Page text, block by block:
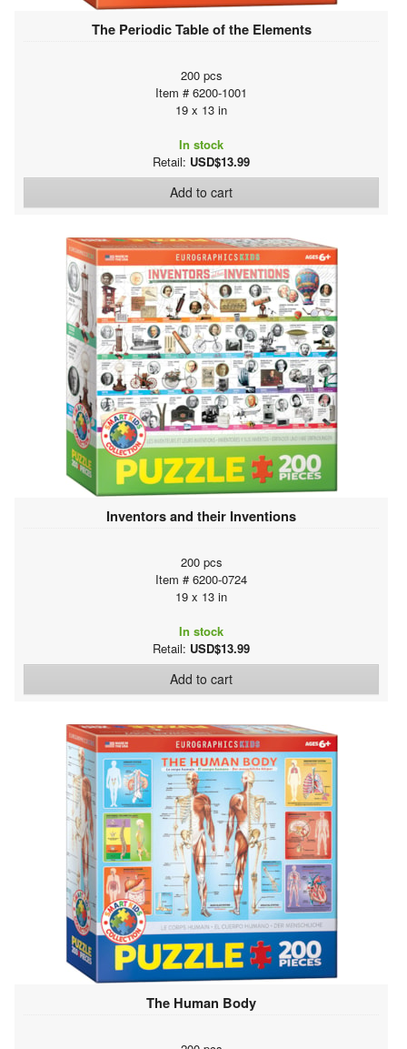
The Periodic Table of the Elements
200 pcs
Item # 6200-1001
19 x 13 in
In stock
Retail: USD$13.99
Add to cart
Inventors and their Inventions
200 pcs
Item # 6200-0724
19 x 13 in
In stock
Retail: USD$13.99
Add to cart
The Human Body